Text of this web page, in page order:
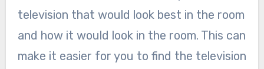
television that would look best in the room
and how it would look in the room. This can
make it easier for you to find the television